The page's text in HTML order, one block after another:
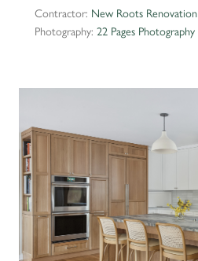
Contractor: New Roots Renovation
Photography: 22 Pages Photography